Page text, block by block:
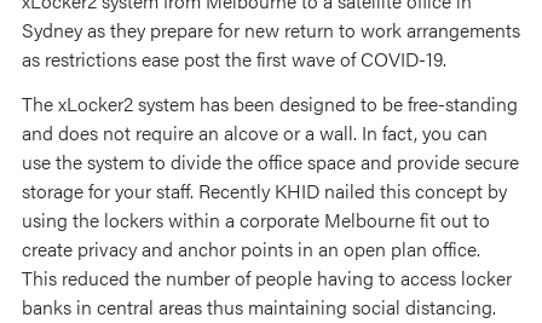
Sydney as they prepare for new return to work arrangements
as restrictions ease post the first wave of COVID-19.
The xLocker2 system has been designed to be free-standing
and does not require an alcove or a wall. In fact, you can
use the system to divide the office space and provide secure
storage for your staff. Recently KHID nailed this concept by
using the lockers within a corporate Melbourne fit out to
create privacy and anchor points in an open plan office.
This reduced the number of people having to access locker
banks in central areas thus maintaining social distancing.